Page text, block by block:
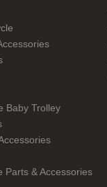
Baby Trolley
Parts & Accessories